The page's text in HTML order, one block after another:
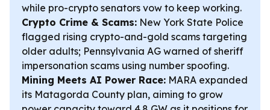
while pro-crypto senators vow to keep working.
Crypto Crime & Scams: New York State Police
flagged rising crypto-and-gold scams targeting
older adults; Pennsylvania AG warned of sheriff
impersonation scams using number spoofing.
Mining Meets AI Power Race: MARA expanded
its Matagorda County plan, aiming to grow